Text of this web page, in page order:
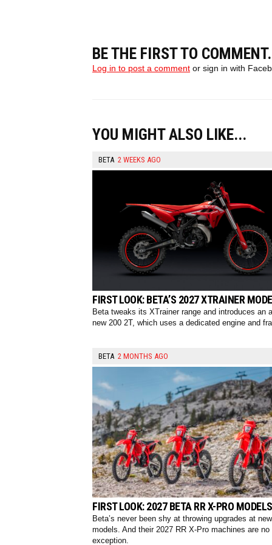
BE THE FIRST TO
Log in to post a comment or sign in with
YOU MIGHT ALSO LIKE...
BETA 2 WEEKS AGO
FIRST LOOK: BETA’S 2027 XTRAINER
Beta tweaks its XTrainer range and introduces an
new 200 2T, which uses a dedicated engine and
BETA 2 MONTHS AGO
FIRST LOOK: 2027 BETA RR X-PRO MODELS
Beta’s never been shy at throwing upgrades at
models. And their 2027 RR X-Pro machines are no
exception.